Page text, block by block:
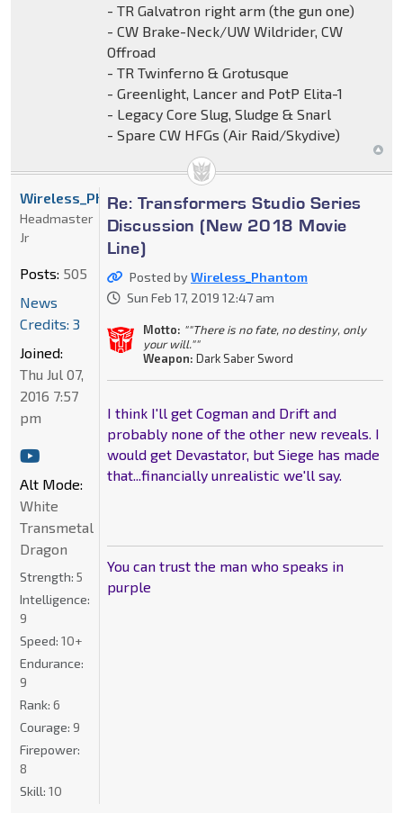
- TR Galvatron right arm (the gun one)
- CW Brake-Neck/UW Wildrider, CW
Offroad
- TR Twinferno & Grotusque
- Greenlight, Lancer and PotP Elita-1
- Legacy Core Slug, Sludge & Snarl
- Spare CW HFGs (Air Raid/Skydive)
Re: Transformers Studio Series
Discussion (New 2018 Movie
Line)
Posted byWireless_Phantom
Sun Feb 17, 2019 12:47 am
Motto: ""There is no fate, no destiny, only
your will.""
Weapon: Dark Saber Sword
I think I'll get Cogman and Drift and
probably none of the other new reveals. I
would get Devastator, but Siege has made
that...financially unrealistic we'll say.
You can trust the man who speaks in
purple
Wireless_Phantom
Headmaster
Jr
Posts: 505
News
Credits: 3
Joined:
Thu Jul 07,
2016 7:57
pm
Alt Mode:
White
Transmetal
Dragon
Strength: 5
Intelligence:
9
Speed: 10+
Endurance:
9
Rank: 6
Courage: 9
Firepower:
8
Skill: 10